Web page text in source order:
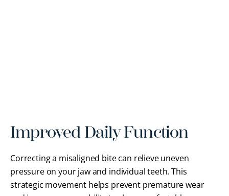
Improved Daily Function
Correcting a misaligned bite can relieve uneven
pressure on your jaw and individual teeth. This
strategic movement helps prevent premature wear